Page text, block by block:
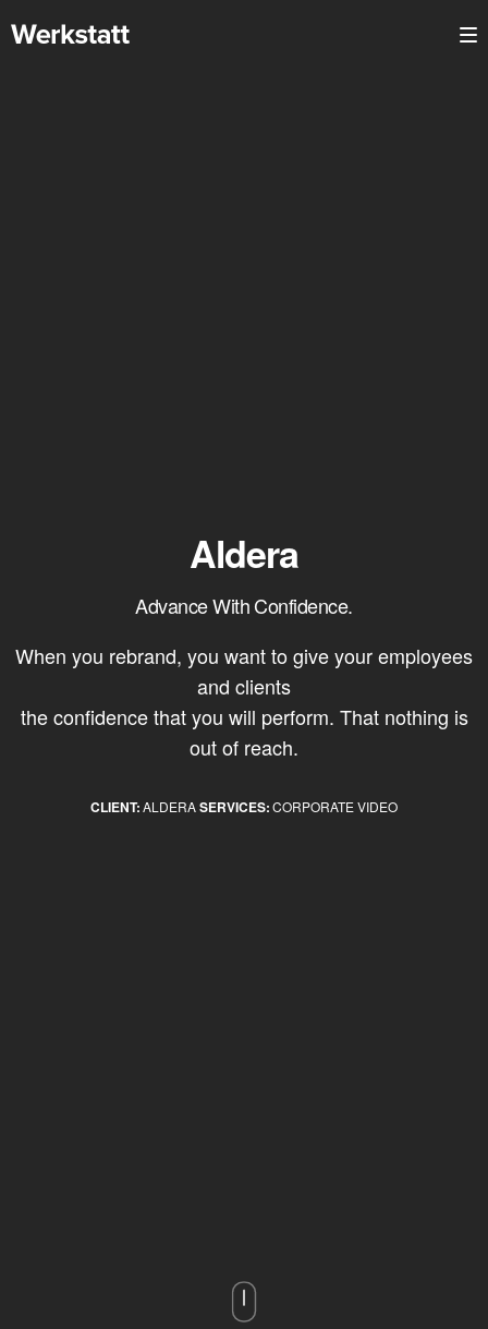
Aldera
Advance With Confidence.
When you rebrand, you want to give your employees
and clients
the confidence that you will perform. That nothing is
out of reach.
CLIENT:ALDERASERVICES:CORPORATE VIDEO